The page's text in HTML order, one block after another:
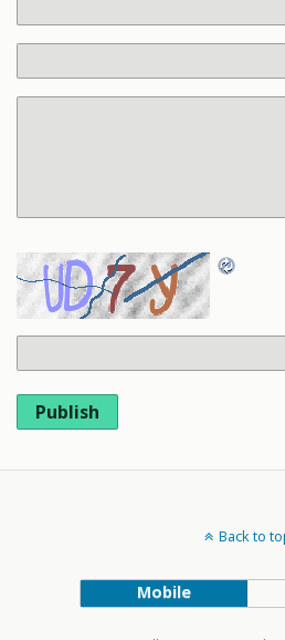
Publish
Back to
Mobile